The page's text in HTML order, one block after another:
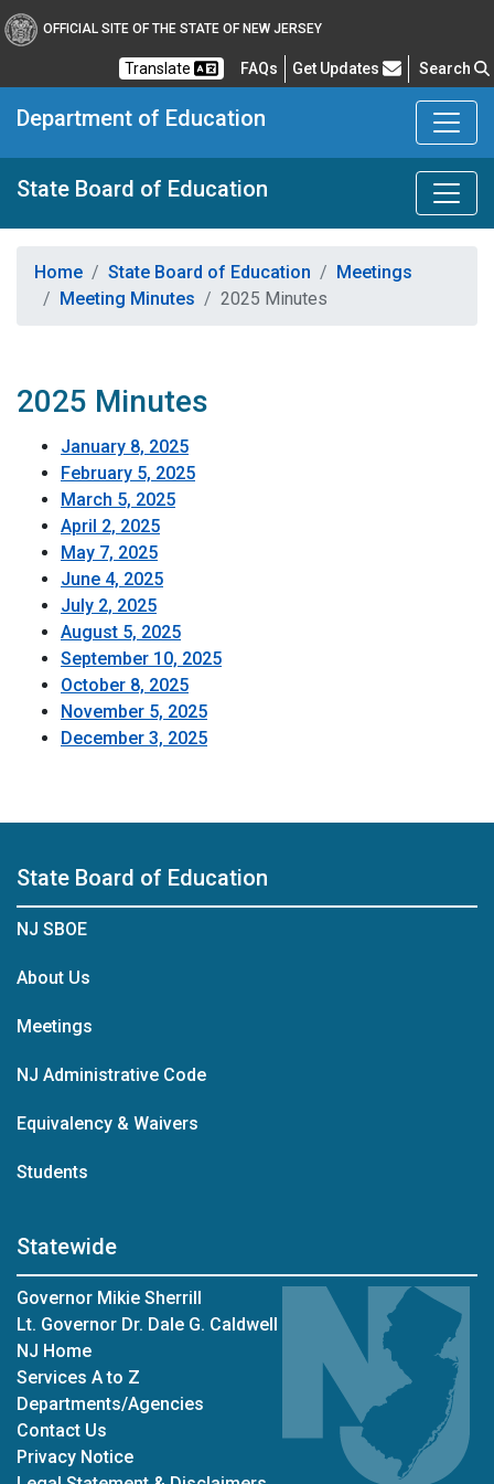
OFFICIAL SITE OF THE STATE OF NEW JERSEY
Translate FAQsFrequently Asked Questions
Get Updates Search
Department of Education
State Board of Education
Home State Board of Education
Meetings
Meeting Minutes
2025 Minutes
2025 Minutes
January 8, 2025
February 5, 2025
March 5, 2025
April 2, 2025
May 7, 2025
June 4, 2025
July 2, 2025
August 5, 2025
September 10, 2025
October 8, 2025
November 5, 2025
December 3, 2025
State Board of Education
NJ SBOE
About Us
Meetings
NJ Administrative Code
Equivalency & Waivers
Students
Statewide
Governor Mikie Sherrill
Lt. Governor Dr. Dale G. Caldwell
NJ Home
Services A to Z
Departments/Agencies
Contact Us
Privacy Notice